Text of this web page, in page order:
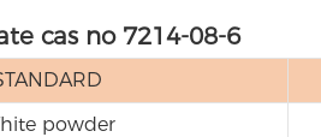
cas no 7214-08-6
powder